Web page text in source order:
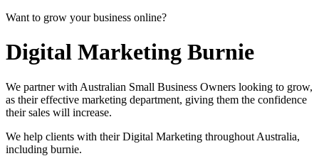
Want to grow your business online?
Digital Marketing Burnie
We partner with Australian Small Business Owners looking to grow,
as their effective marketing department, giving them the confidence
their sales will increase.
We help clients with their Digital Marketing throughout Australia,
including burnie.